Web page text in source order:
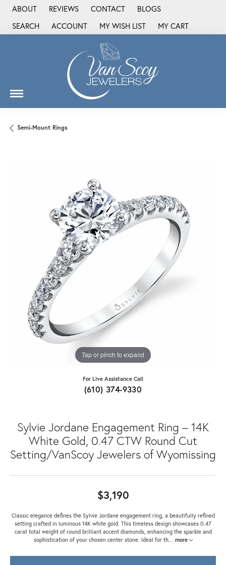
ABOUT REVIEWS CONTACT
BLOGS
SEARCH
TOGGLE TOOLBAR SEARCH MENU
ACCOUNT
TOGGLE MY ACCOUNT MENU
MY WISH LIST
TOGGLE MY WISH LIST
MY CART
Semi-Mount Rings
Tap or pinch to expand
For Live Assistance Call
(610) 374-9330
Sylvie Jordane Engagement Ring – 14K
White Gold, 0.47 CTW Round Cut
Setting/VanScoy Jewelers of Wyomissing
$3,190
Classic elegance defines the Sylvie Jordane engagement ring, a beautifully refined
setting crafted in luminous 14K white gold. This timeless design showcases 0.47
carat total weight of round brilliant accent diamonds, enhancing the sparkle and
sophistication of your chosen center stone. Ideal for th... more